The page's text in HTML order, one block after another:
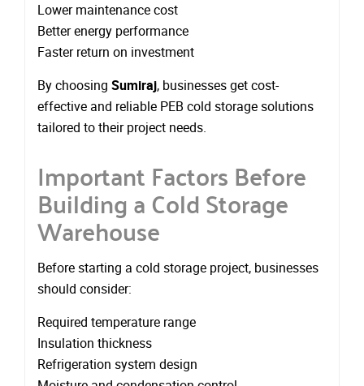
Lower maintenance cost
Better energy performance
Faster return on investment
By choosing Sumiraj, businesses get cost-
effective and reliable PEB cold storage solutions
tailored to their project needs.
Important Factors Before
Building a Cold Storage
Warehouse
Before starting a cold storage project, businesses
should consider:
Required temperature range
Insulation thickness
Refrigeration system design